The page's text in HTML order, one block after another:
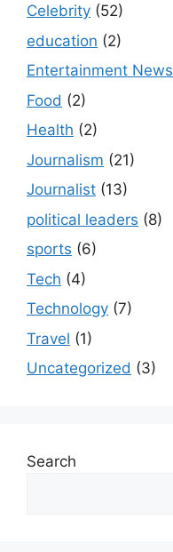
Celebrity (52)
education (2)
Entertainment News
Food (2)
Health (2)
Journalism (21)
Journalist (13)
political leaders (8)
sports (6)
Tech (4)
Technology (7)
Travel (1)
Uncategorized (3)
Search